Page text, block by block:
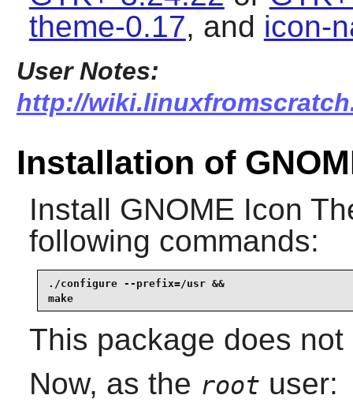
theme-0.17, and icon-
User Notes:
http://
Installation of
Install GNOME Icon
following commands:
./configure --prefix=/usr &&
make
This package does
Now, as the root user: